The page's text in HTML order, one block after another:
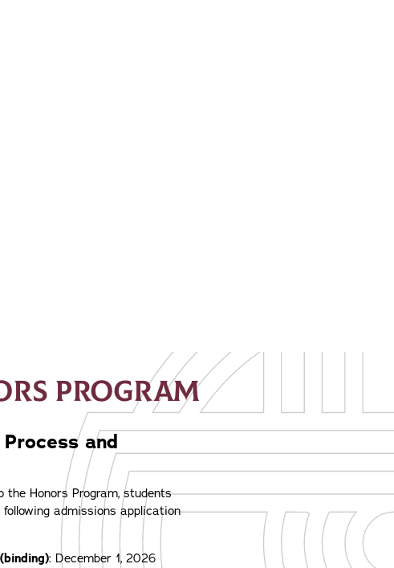
PROGRAM
and
the Honors Program, students
admissions application
: December 1, 2026